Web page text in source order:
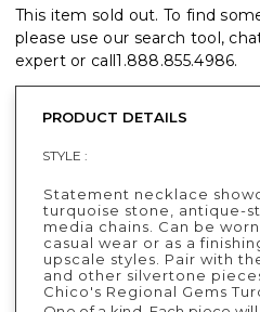
This item sold out. To find
please use our search tool,
expert or call1.888.855.4986.
PRODUCT DETAILS
STYLE :
Statement necklace
turquoise stone, antique-
media chains. Can be
casual wear or as a
upscale styles. Pair with
and other silvertone
Chico's Regional Gems